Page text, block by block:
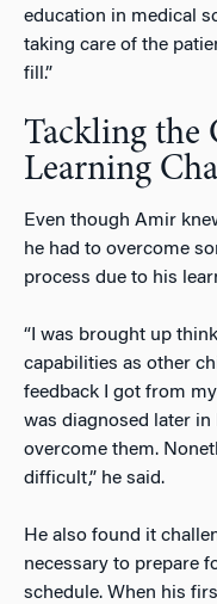
education in medical
taking care of the
fill.”
Tackling
Learning
Even though Amir
he had to overcome
process due to his
“I was brought up
capabilities as other
feedback I got from
was diagnosed later
overcome them.
difficult,” he said.
He also found it
necessary to prepare
schedule. When his